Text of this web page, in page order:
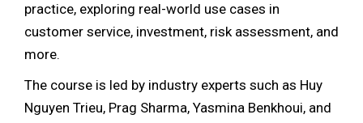
practice, exploring real-world use cases in
customer service, investment, risk assessment, and
more.
The course is led by industry experts such as Huy
Nguyen Trieu, Prag Sharma, Yasmina Benkhoui, and